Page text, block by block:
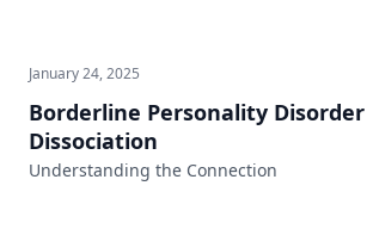
January 24, 2025
Borderline Personality Disorder
Dissociation
Understanding the Connection